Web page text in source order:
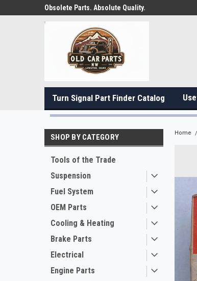
Obsolete Parts. Absolute Quality.
Turn Signal Part Finder Catalog
SHOP BY CATEGORY
Tools of the Trade
Suspension
Fuel System
OEM Parts
Cooling & Heating
Brake Parts
Electrical
Engine Parts
Home